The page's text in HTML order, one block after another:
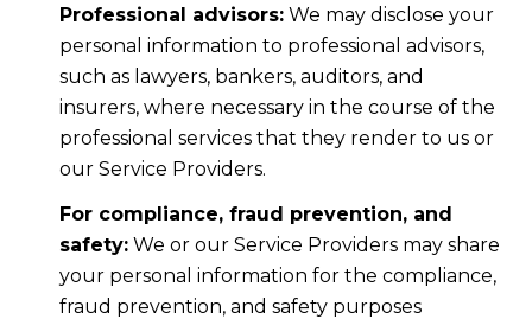
Professional advisors:We may disclose your
personal information to professional advisors,
such as lawyers, bankers, auditors, and
insurers, where necessary in the course of the
professional services that they render to us or
our Service Providers.
For compliance, fraud prevention, and
safety:We or our Service Providers may share
your personal information for the compliance,
fraud prevention, and safety purposes